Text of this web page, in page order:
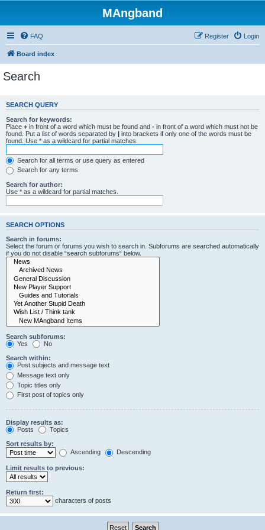
MAngband
FAQ Login
Register
Board index
Search
SEARCH QUERY
Search for keywords:
Place + in front of a word which must be found and - in front of a word which must not be
found. Put a list of words separated by | into brackets if only one of the words must be
found. Use * as a wildcard for partial matches.
Search for all terms or use query as entered
Search for any terms
Search for author:
Use * as a wildcard for partial matches.
SEARCH OPTIONS
Search in forums:
Select the forum or forums you wish to search in. Subforums are searched automatically
if you do not disable “search subforums“ below.
Search subforums:
Yes
No
Search within:
Post subjects and message text
Message text only
Topic titles only
First post of topics only
Display results as:
Posts
Topics
Sort results by:
Ascending
Descending
Limit results to previous:
Return first:
characters of posts